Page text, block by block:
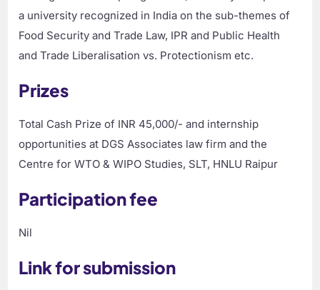
a university recognized in India on the sub-themes of
Food Security and Trade Law, IPR and Public Health
and Trade Liberalisation vs. Protectionism etc.
Prizes
Total Cash Prize of INR 45,000/- and internship
opportunities at DGS Associates law firm and the
Centre for WTO & WIPO Studies, SLT, HNLU Raipur
Participation fee
Nil
Link for submission